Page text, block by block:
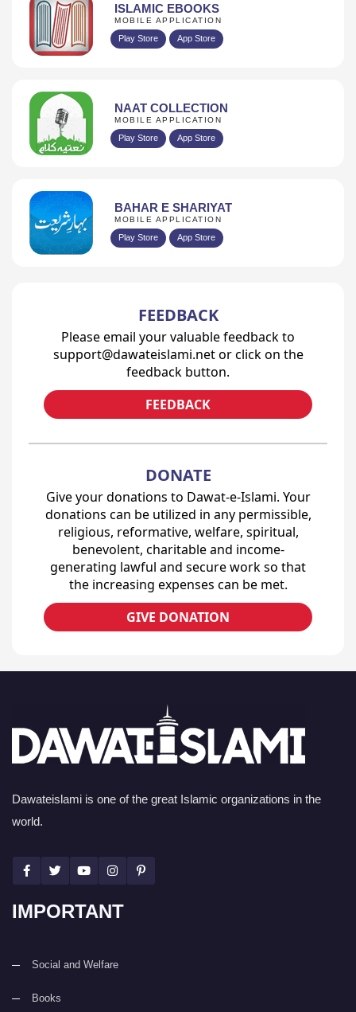
ISLAMIC EBOOKS
MOBILE APPLICATION
Play Store App Store
NAAT COLLECTION
MOBILE APPLICATION
Play Store App Store
BAHAR E SHARIYAT
MOBILE APPLICATION
Play Store App Store
FEEDBACK
Please email your valuable feedback to
support@dawateislami.net or click on the
feedback button.
FEEDBACK
DONATE
Give your donations to Dawat-e-Islami. Your
donations can be utilized in any permissible,
religious, reformative, welfare, spiritual,
benevolent, charitable and income-
generating lawful and secure work so that
the increasing expenses can be met.
GIVE DONATION
Dawateislami is one of the great Islamic organizations in the
world.
IMPORTANT
Social and Welfare
Books